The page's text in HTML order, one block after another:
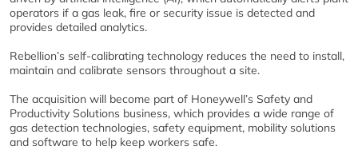
operators if a gas leak, fire or security issue is detected and
provides detailed analytics.
Rebellion’s self-calibrating technology reduces the need to install,
maintain and calibrate sensors throughout a site.
The acquisition will become part of Honeywell’s Safety and
Productivity Solutions business, which provides a wide range of
gas detection technologies, safety equipment, mobility solutions
and software to help keep workers safe.